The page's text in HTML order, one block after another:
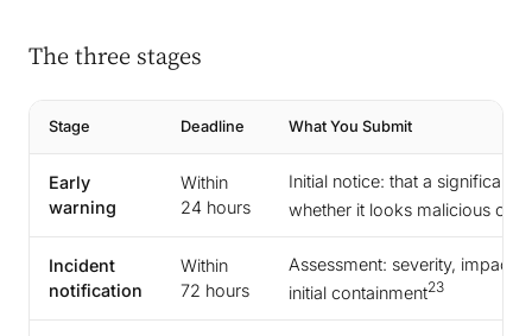
The three stages
Stage Deadline What You Submit
Early
warning
Within
24 hours
Initial notice: that a significant
whether it looks malicious or
Incident
notification
Within
72 hours
Assessment: severity, impact,
initial containment23